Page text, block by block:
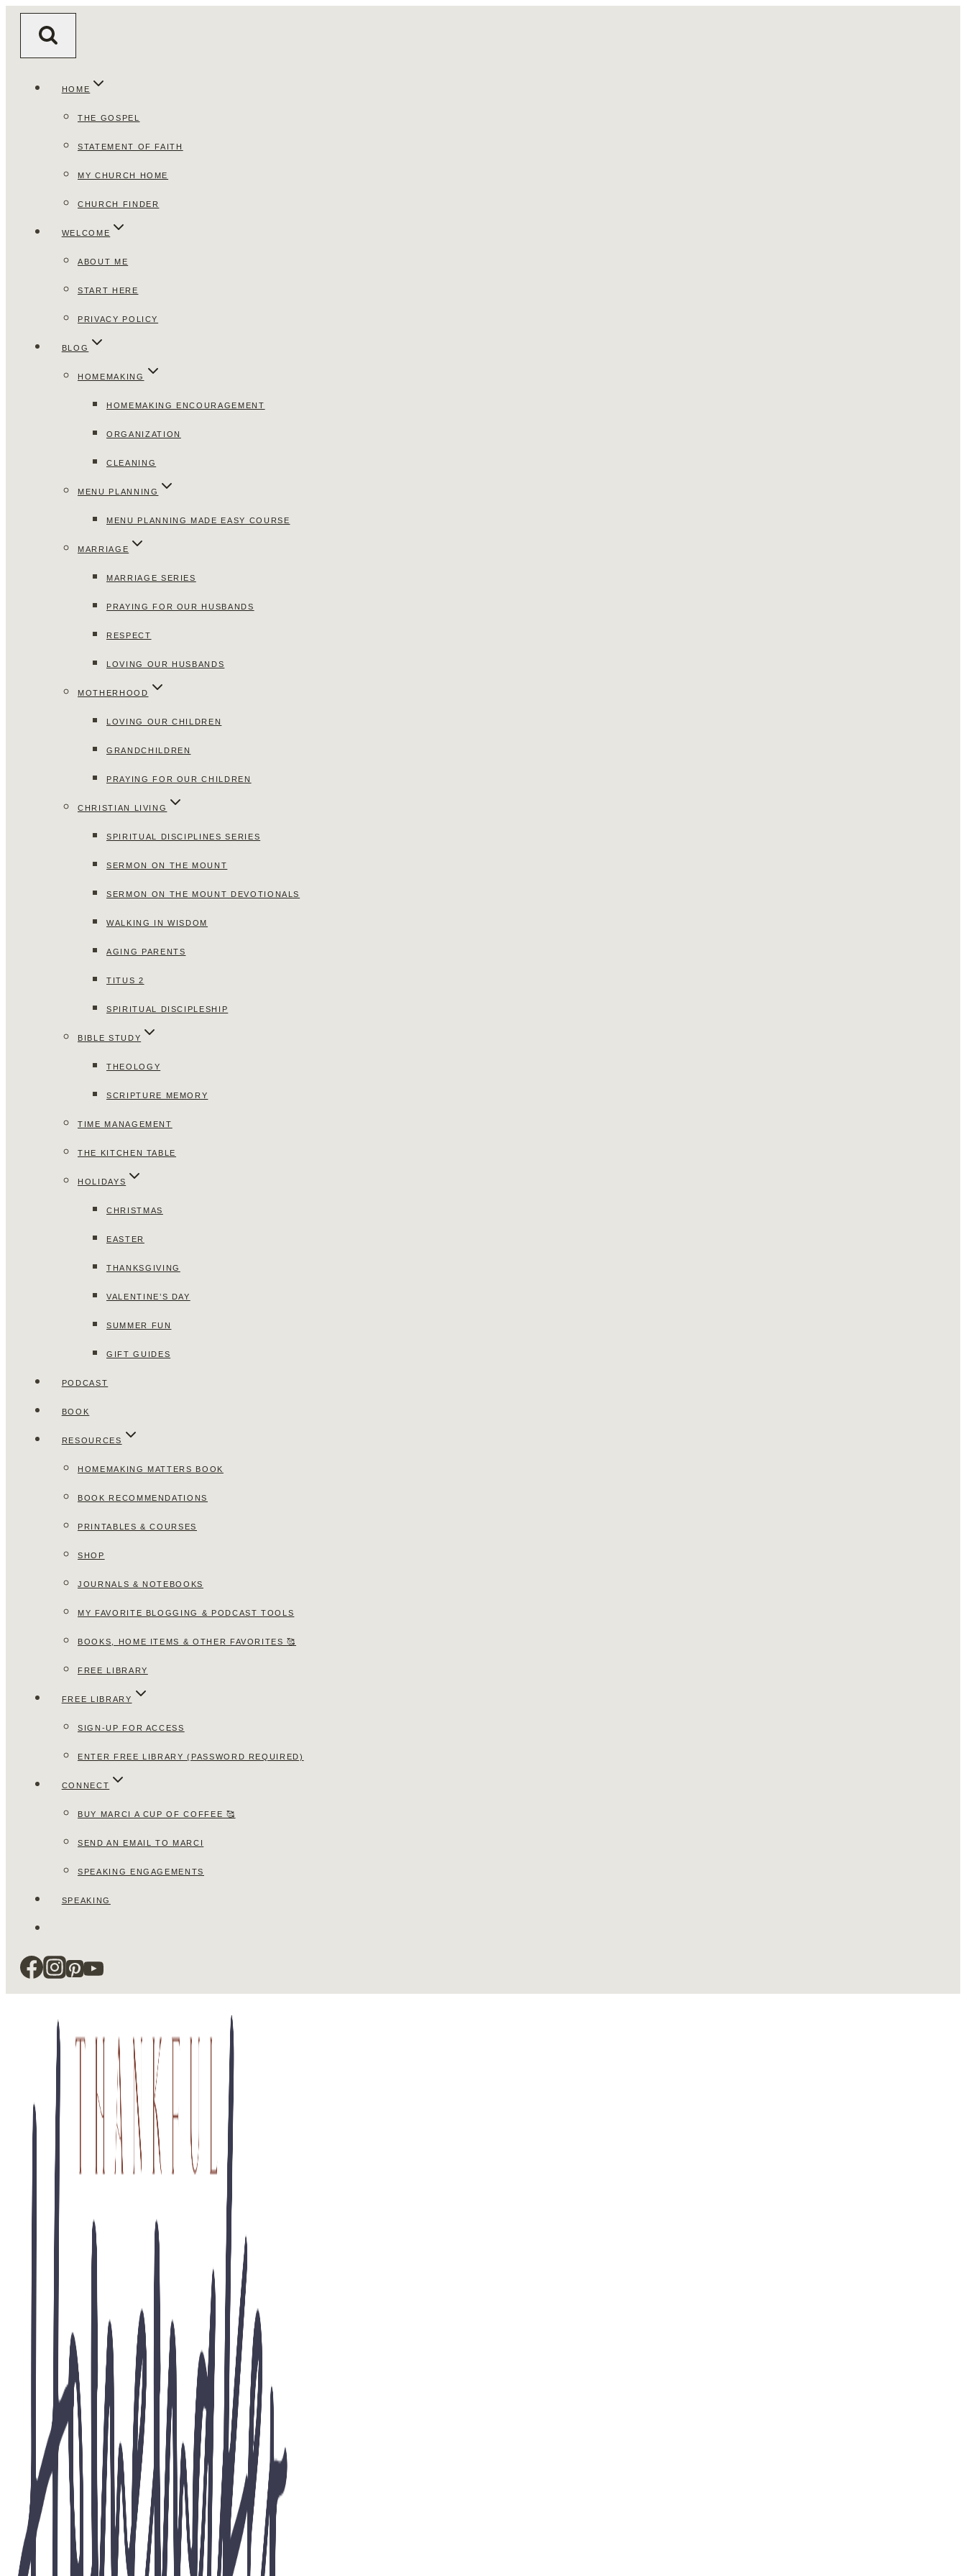
HOME
THE GOSPEL
STATEMENT OF FAITH
MY CHURCH HOME
CHURCH FINDER
WELCOME
ABOUT ME
START HERE
PRIVACY POLICY
BLOG
HOMEMAKING
HOMEMAKING ENCOURAGEMENT
ORGANIZATION
CLEANING
MENU PLANNING
MENU PLANNING MADE EASY COURSE
MARRIAGE
MARRIAGE SERIES
PRAYING FOR OUR HUSBANDS
RESPECT
LOVING OUR HUSBANDS
MOTHERHOOD
LOVING OUR CHILDREN
GRANDCHILDREN
PRAYING FOR OUR CHILDREN
CHRISTIAN LIVING
SPIRITUAL DISCIPLINES SERIES
SERMON ON THE MOUNT
SERMON ON THE MOUNT DEVOTIONALS
WALKING IN WISDOM
AGING PARENTS
TITUS 2
SPIRITUAL DISCIPLESHIP
BIBLE STUDY
THEOLOGY
SCRIPTURE MEMORY
TIME MANAGEMENT
THE KITCHEN TABLE
HOLIDAYS
CHRISTMAS
EASTER
THANKSGIVING
VALENTINE’S DAY
SUMMER FUN
GIFT GUIDES
PODCAST
BOOK
RESOURCES
HOMEMAKING MATTERS BOOK
BOOK RECOMMENDATIONS
PRINTABLES & COURSES
SHOP
JOURNALS & NOTEBOOKS
MY FAVORITE BLOGGING & PODCAST TOOLS
BOOKS, HOME ITEMS & OTHER FAVORITES 🥰
FREE LIBRARY
FREE LIBRARY
SIGN-UP FOR ACCESS
ENTER FREE LIBRARY (PASSWORD REQUIRED)
CONNECT
BUY MARCI A CUP OF COFFEE 🥰
SEND AN EMAIL TO MARCI
SPEAKING ENGAGEMENTS
SPEAKING